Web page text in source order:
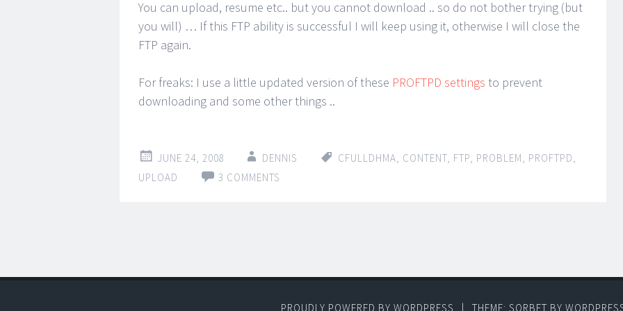
You can upload, resume etc.. but you cannot download .. so do not bother trying (but
you will) … If this FTP ability is successful I will keep using it, otherwise I will close the
FTP again.
For freaks: I use a little updated version of these PROFTPD settings to prevent
downloading and some other things ..
JUNE 24, 2008 DENNIS CFULLDHMA, CONTENT, FTP, PROBLEM, PROFTPD,
UPLOAD
3 COMMENTS
PROUDLY POWERED BY WORDPRESS | THEME: SORBET BY